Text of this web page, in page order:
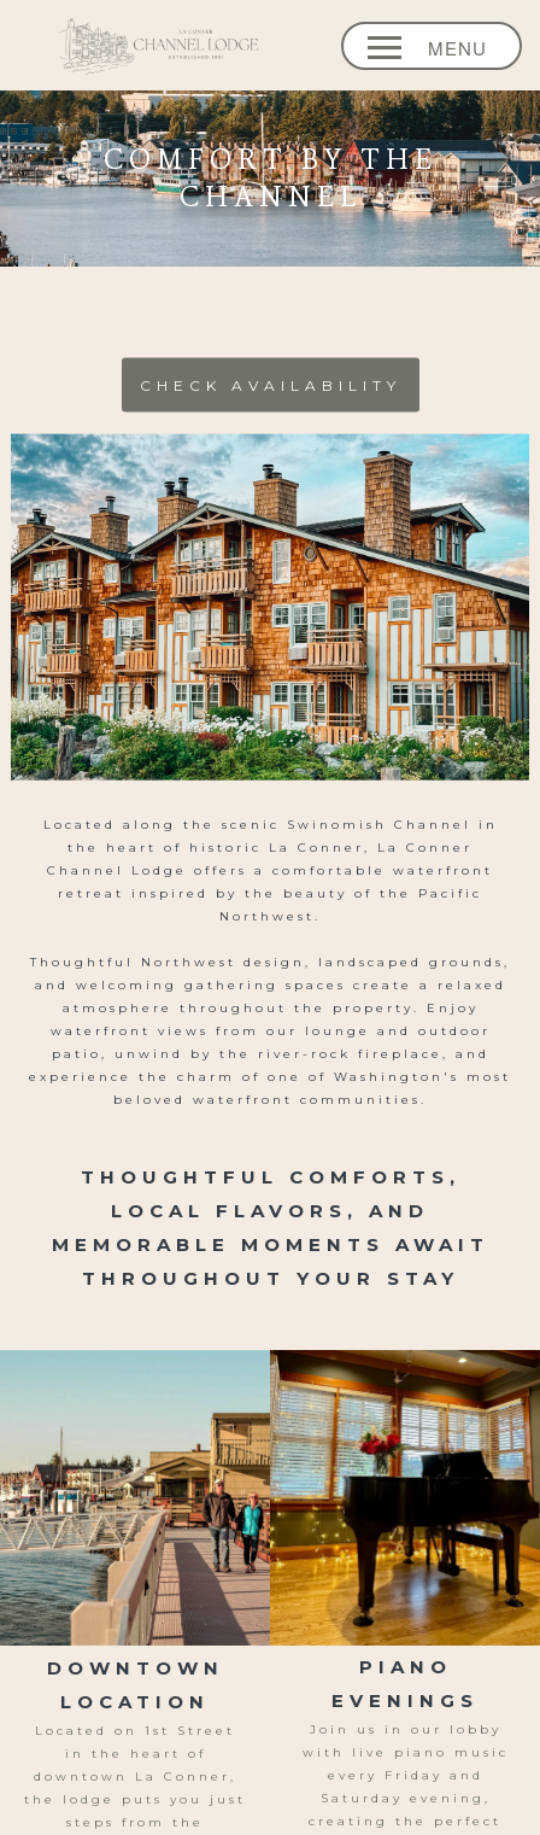
MENU
HOME
OUR LODGE
STASH
REWARDS
EXPLORE
CONNECT
CALL
US
COMFORT BY THE
CHANNEL
CHECK AVAILABILITY
Located along the scenic Swinomish Channel in
the heart of historic La Conner, La Conner
Channel Lodge offers a comfortable waterfront
retreat inspired by the beauty of the Pacific
Northwest.
Thoughtful Northwest design, landscaped grounds,
and welcoming gathering spaces create a relaxed
atmosphere throughout the property. Enjoy
waterfront views from our lounge and outdoor
patio, unwind by the river-rock fireplace, and
experience the charm of one of Washington's most
beloved waterfront communities.
THOUGHTFUL COMFORTS,
LOCAL FLAVORS, AND
MEMORABLE MOMENTS AWAIT
THROUGHOUT YOUR STAY
DOWNTOWN
LOCATION
Located on 1st Street
in the heart of
downtown La Conner,
the lodge puts you just
steps from the
PIANO
EVENINGS
Join us in our lobby
with live piano music
every Friday and
Saturday evening,
creating the perfect